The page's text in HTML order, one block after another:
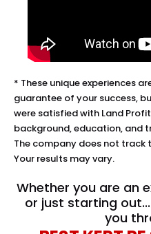
* These unique experiences
guarantee of your success,
were satisfied with Land
background, education, and
The company does not
Your results may vary.
Whether you are an
or just starting
you